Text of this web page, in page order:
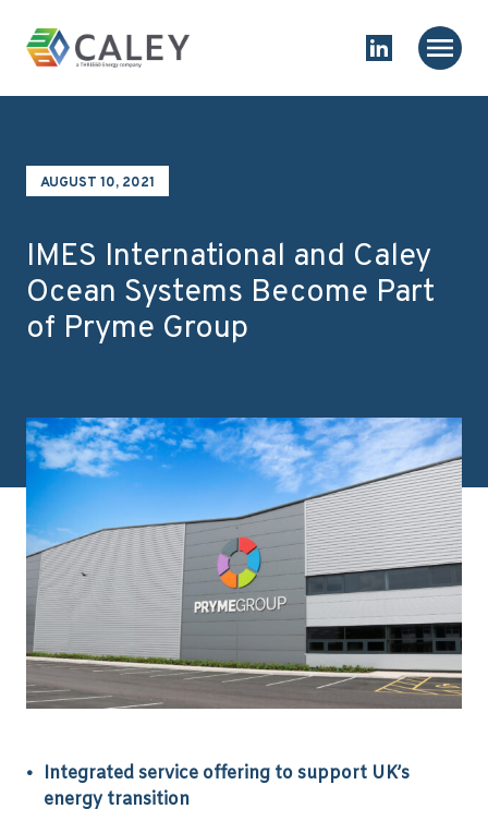
Homepage
Main
Link to
AUGUST 10, 2021
IMES International and Caley
Ocean Systems Become Part
of Pryme Group
Integrated service offering to support UK’s
energy transition